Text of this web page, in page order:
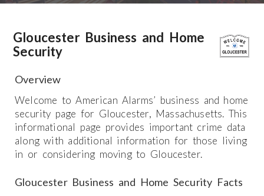
Gloucester Business and Home
Security
Overview
Welcome to American Alarms’ business and home
security page for Gloucester, Massachusetts. This
informational page provides important crime data
along with additional information for those living
in or considering moving to Gloucester.
Gloucester Business and Home Security Facts